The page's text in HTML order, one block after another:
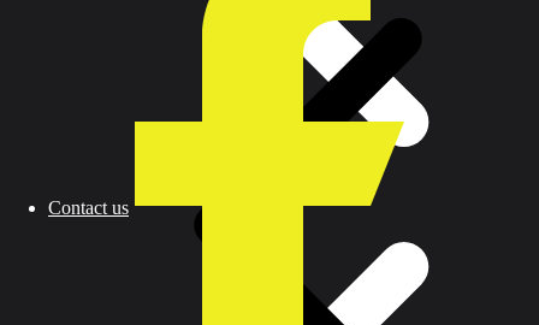
Contact us